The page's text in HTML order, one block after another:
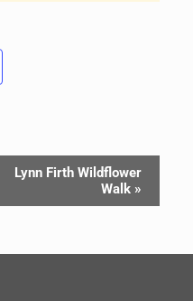
Lynn Firth Wildflower
Walk »